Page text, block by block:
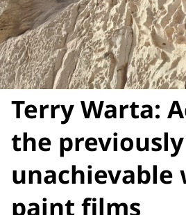
Terry Warta:
the previously
unachievable
paint films